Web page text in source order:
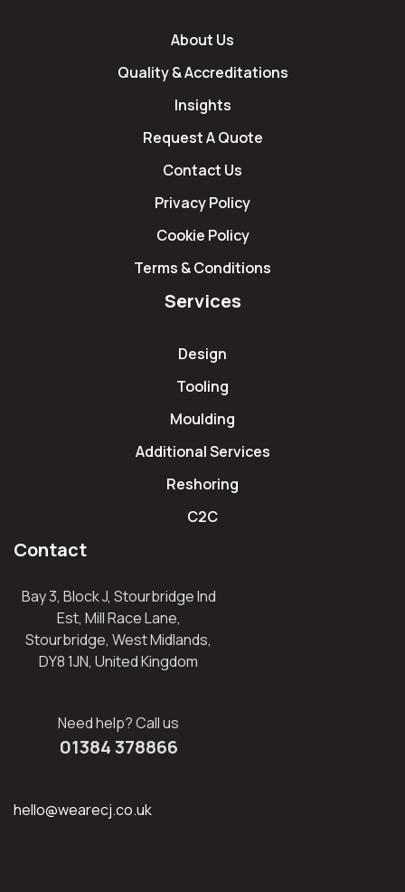
About Us
Quality & Accreditations
Insights
Request A Quote
Contact Us
Privacy Policy
Cookie Policy
Terms & Conditions
Services
Design
Tooling
Moulding
Additional Services
Reshoring
C2C
Contact
Bay 3, Block J, Stourbridge Ind
Est, Mill Race Lane,
Stourbridge, West Midlands,
DY8 1JN, United Kingdom
Need help? Call us
01384 378866
hello@wearecj.co.uk